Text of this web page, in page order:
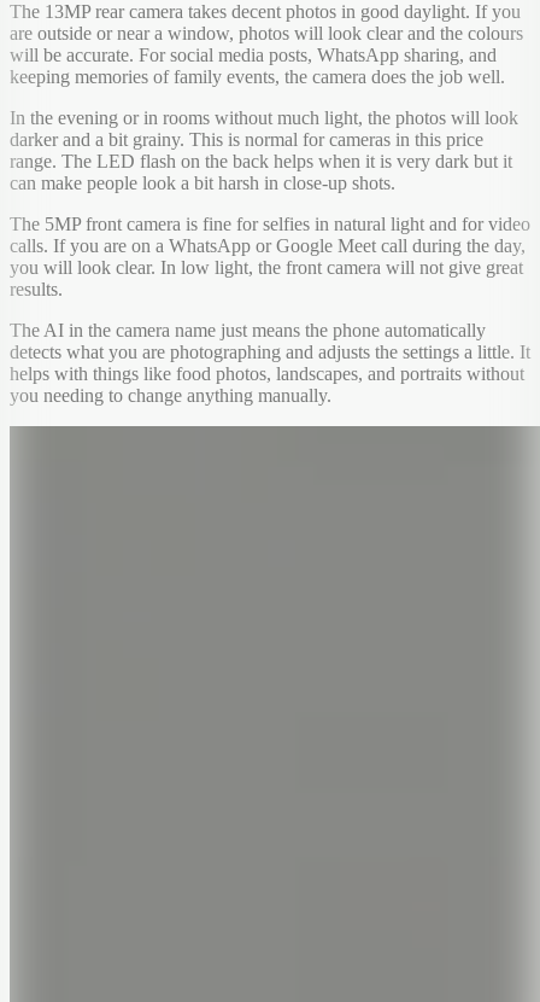
The 13MP rear camera takes decent photos in good daylight. If you
are outside or near a window, photos will look clear and the colours
will be accurate. For social media posts, WhatsApp sharing, and
keeping memories of family events, the camera does the job well.
In the evening or in rooms without much light, the photos will look
darker and a bit grainy. This is normal for cameras in this price
range. The LED flash on the back helps when it is very dark but it
can make people look a bit harsh in close-up shots.
The 5MP front camera is fine for selfies in natural light and for video
calls. If you are on a WhatsApp or Google Meet call during the day,
you will look clear. In low light, the front camera will not give great
results.
The AI in the camera name just means the phone automatically
detects what you are photographing and adjusts the settings a little. It
helps with things like food photos, landscapes, and portraits without
you needing to change anything manually.